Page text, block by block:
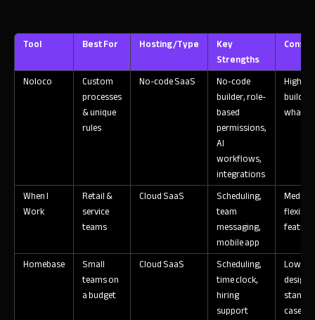
Tool Best For Hosting/Type
Key
Strengths
Noloco
Custom
processes
& unique
rules
No-code SaaS
No-code
builder, role-
based
permissions,
AI
workflows,
integrations
High
build
what
When I
Work
Retail &
service
teams
Cloud SaaS
Scheduling,
team
messaging,
mobile app
Medium
feature
Homebase
Small
teams on
a budget
Cloud SaaS
Scheduling,
time clock,
hiring
support
Low
cases